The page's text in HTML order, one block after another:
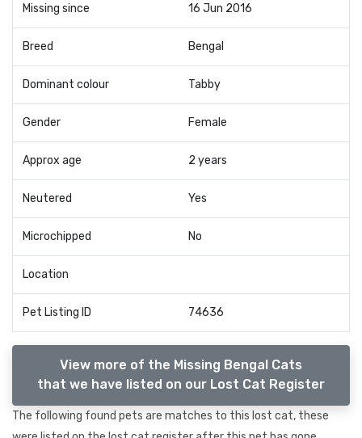
Missing since 16 Jun 2016
Breed Bengal
Dominant colour Tabby
Gender Female
Approx age 2 years
Neutered Yes
Microchipped No
Location
Pet Listing ID 74636
View more of the Missing Bengal Cats
that we have listed on our Lost Cat Register
The following found pets are matches to this lost cat, these